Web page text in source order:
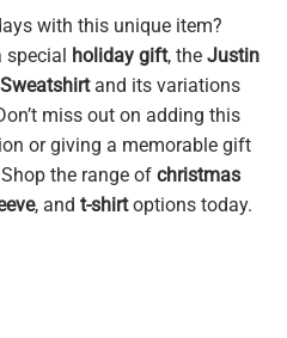
with this unique item?
special holiday gift, the Justin
and its variations
miss out on adding this
or giving a memorable gift
the range of christmas
, and t-shirtoptions today.